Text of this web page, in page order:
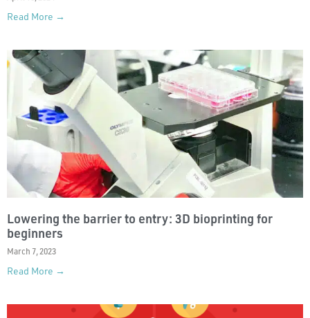
Read More →
Lowering the barrier to entry: 3D bioprinting for
beginners
March 7, 2023
Read More →